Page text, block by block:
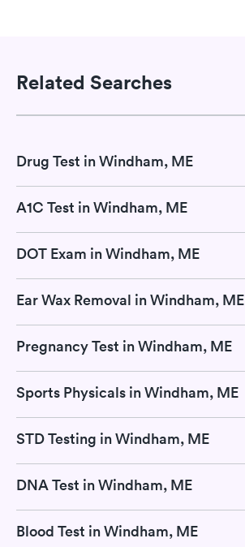
Related Searches
Drug Test in Windham, ME
A1C Test in Windham, ME
DOT Exam in Windham, ME
Ear Wax Removal in Windham, ME
Pregnancy Test in Windham, ME
Sports Physicals in Windham, ME
STD Testing in Windham, ME
DNA Test in Windham, ME
Blood Test in Windham, ME